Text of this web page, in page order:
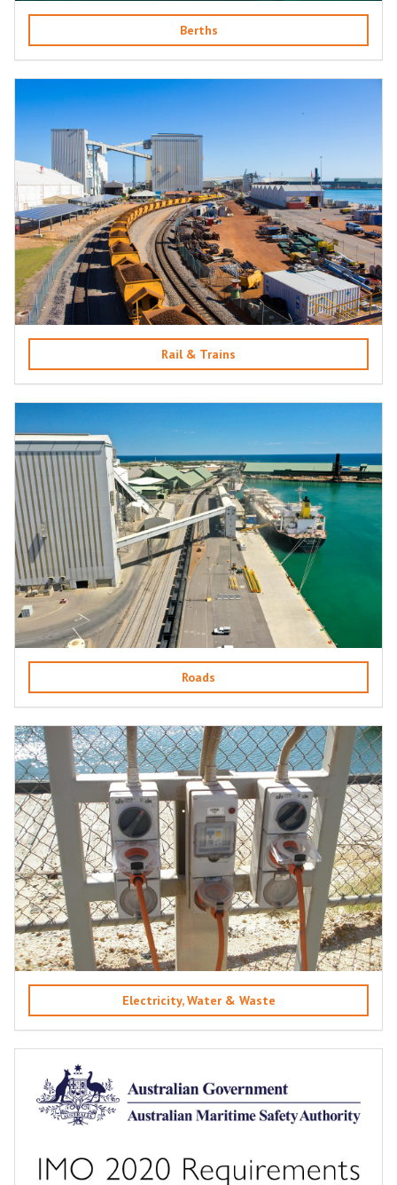
Berths
Rail & Trains
Roads
Electricity, Water & Waste